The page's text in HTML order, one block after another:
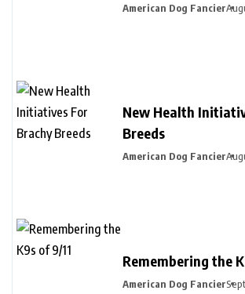
American Dog Fancier
New Health
Breeds
American Dog Fancier
Remembering the
American Dog Fancier